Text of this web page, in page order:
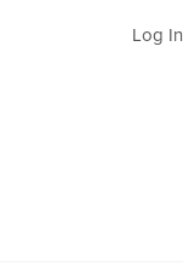
Log In